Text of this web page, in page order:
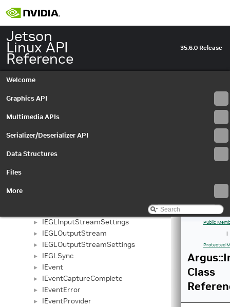
Jetson
Linux API
Reference
35.6.0 Release
Welcome
Graphics API
Multimedia APIs
Serializer/Deserializer API
Data Structures
Files
More
EventQueue
► IAutoControlSettings
► IBayerHistogram
► IBuffer
► ICameraProperties
► ICaptureMetadata
► ICaptureSession
► IDenoiseSettings
► IEGLInputStreamSettings
► IEGLOutputStream
► IEGLOutputStreamSettings
► IEGLSync
► IEvent
► IEventCaptureComplete
► IEventError
► IEventProvider
Public
|
Protected
Class